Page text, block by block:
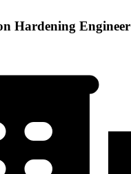
Hardening Engineer